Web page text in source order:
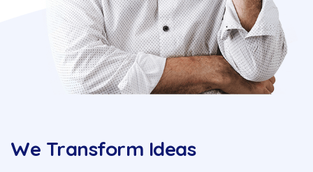
We Transform Ideas